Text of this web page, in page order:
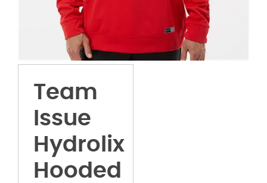
Team
Issue
Hydrolix
Hooded